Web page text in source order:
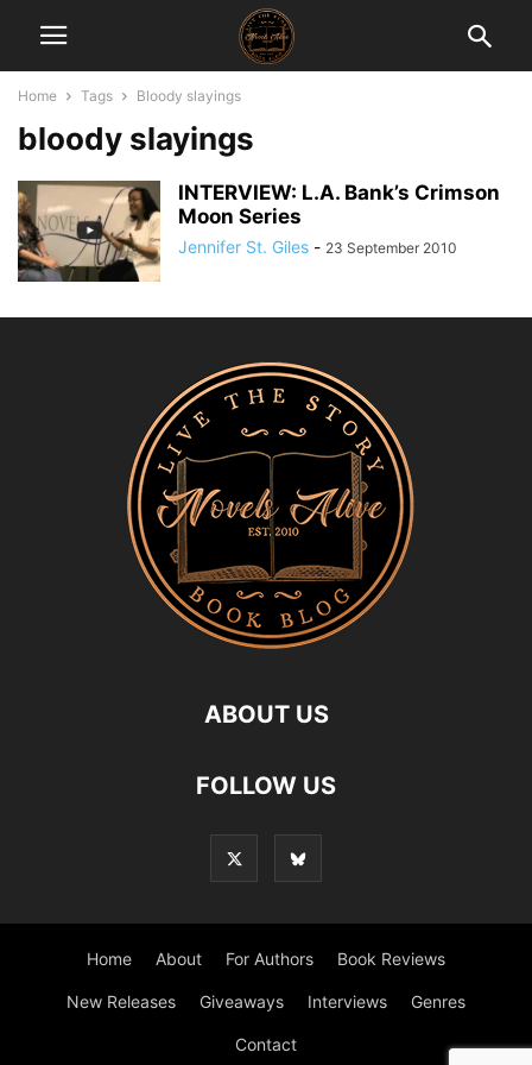
Home Tags Bloody slayings
bloody slayings
INTERVIEW: L.A. Bank’s Crimson
Moon Series
Jennifer St. Giles - 23 September 2010
ABOUT US
FOLLOW US
Home About For Authors Book Reviews
New Releases Giveaways Interviews Genres
Contact